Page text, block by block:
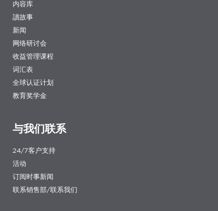
内容库
讀故事
新闻
网络研讨会
收益管理课程
词汇表
全球认证计划
教育奖学金
与我们联系
24/7客户支持
活动
订阅时事新闻
联系销售部/联系我们